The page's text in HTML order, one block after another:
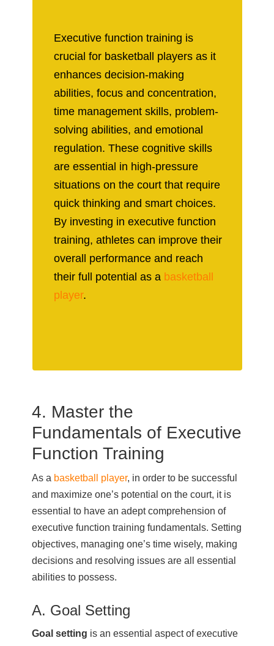
Executive function training is
crucial for basketball players as it
enhances decision-making
abilities, focus and concentration,
time management skills, problem-
solving abilities, and emotional
regulation. These cognitive skills
are essential in high-pressure
situations on the court that require
quick thinking and smart choices.
By investing in executive function
training, athletes can improve their
overall performance and reach
their full potential as a basketball
player.
4. Master the
Fundamentals of Executive
Function Training
As a basketball player, in order to be successful
and maximize one’s potential on the court, it is
essential to have an adept comprehension of
executive function training fundamentals. Setting
objectives, managing one’s time wisely, making
decisions and resolving issues are all essential
abilities to possess.
A. Goal Setting
Goal setting is an essential aspect of executive